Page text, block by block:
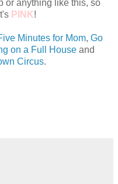
or anything like this, so
PINK!
Minutes for Mom, Go
on a Full House and
Circus.